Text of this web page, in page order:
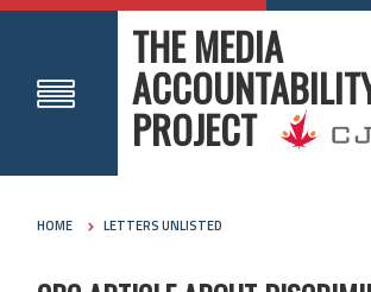
THE MEDIA
PROJECT
HOME LETTERS UNLISTED